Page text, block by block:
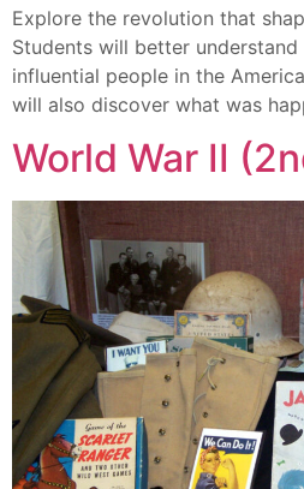
Explore the revolution that
Students will better
influential people in the
will also discover what was
World War II